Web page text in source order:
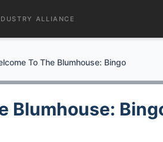
ALLIANCE
To The Blumhouse: Bingo
Blumhouse: